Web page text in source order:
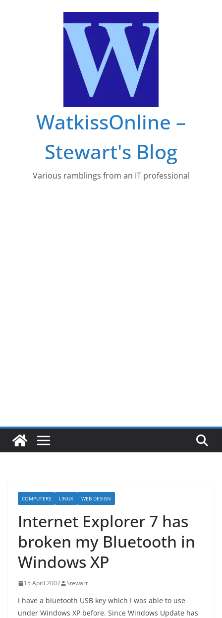
WatkissOnline –
Stewart's Blog
Various ramblings from an IT professional
COMPUTERS LINUX WEB DESIGN
Internet Explorer 7 has
broken my Bluetooth in
Windows XP
15 April 2007 Stewart
I have a bluetooth USB key which I was able to use
under Windows XP before. Since Windows Update has